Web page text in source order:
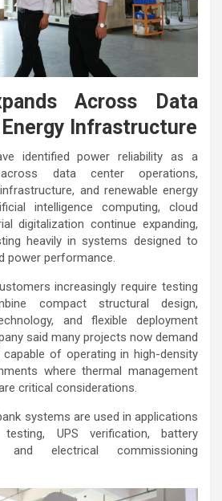
Across Data
Infrastructure
identified power reliability as a
data center operations,
and renewable energy
intelligence computing, cloud
digitalization continue expanding,
heavily in systems designed to
power performance.
increasingly require testing
compact structural design,
and flexible deployment
said many projects now demand
of operating in high-density
where thermal management
critical considerations.
systems are used in applications
testing, UPS verification, battery
and electrical commissioning